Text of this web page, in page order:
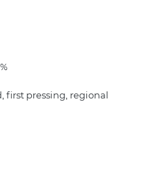
first pressing, regional